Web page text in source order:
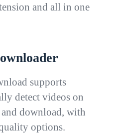
and all in one
supports
detect videos on
and download, with
options.